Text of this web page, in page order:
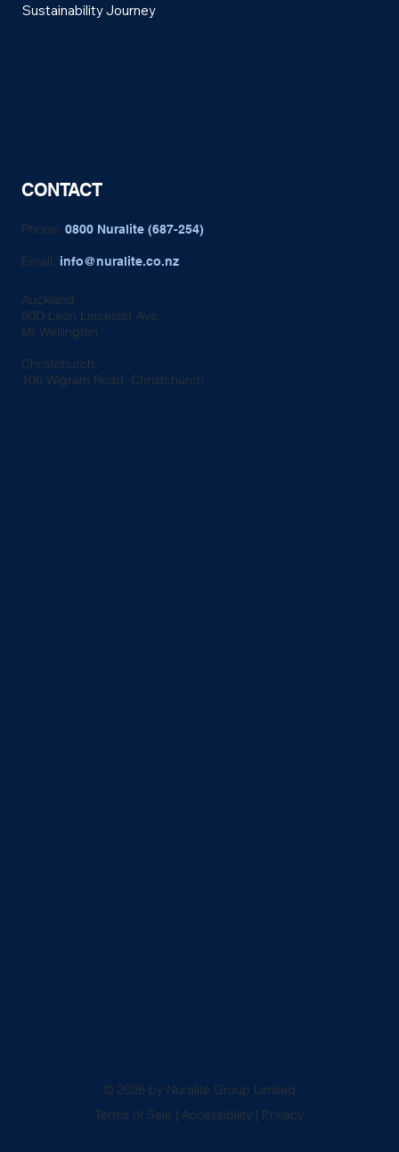
© 2026 by Nuralite Group Limited
Terms of Sale | Accessibility | Privacy
Auckland:
60D Leon Leicester Ave,
Mt Wellington
Christchurch:
106 Wigram Road, Christchurch
Phone:0800 Nuralite (687-254)
Email: info@nuralite.co.nz
CONTACT
Sustainability Journey